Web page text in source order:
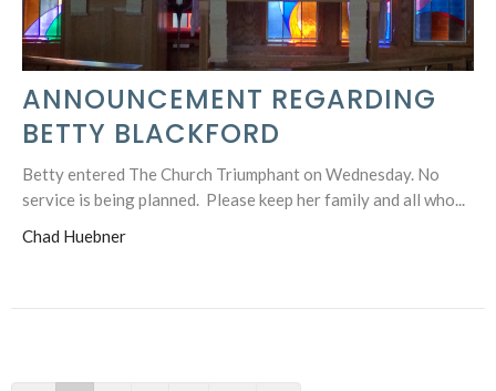
ANNOUNCEMENT REGARDING
BETTY BLACKFORD
Betty entered The Church Triumphant on Wednesday. No
service is being planned. Please keep her family and all who...
Chad Huebner